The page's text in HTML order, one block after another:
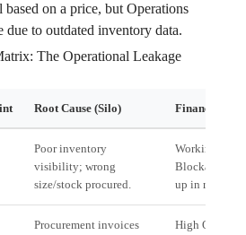
on a price, but Operations
due to outdated inventory data.
The Operational Leakage
Root Cause (Silo) Financial
Poor inventory
visibility; wrong
size/stock procured.
Working
Blockage
up in returns).
Procurement invoices
High OpEx